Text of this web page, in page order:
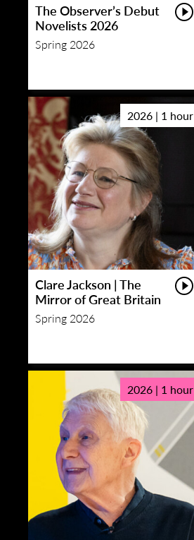
The Observer’s Debut
Novelists 2026
Spring 2026
2026 | 1 hour
Clare Jackson | The
Mirror of Great Britain
Spring 2026
2026 | 1 hour